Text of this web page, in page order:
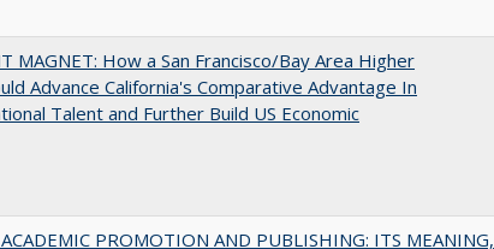
MAGNET: How a San Francisco/Bay Area Higher
Advance California's Comparative Advantage In
Talent and Further Build US Economic
PROMOTION AND PUBLISHING: ITS MEANING,